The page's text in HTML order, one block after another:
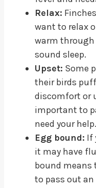
Relax:
want to relax
warm
sound sleep.
Upset: Some
their birds
discomfort or
important to
need your help.
Egg bound: If
it may have
bound
to pass out